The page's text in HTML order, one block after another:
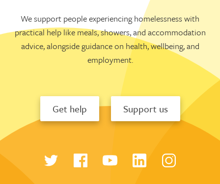
We support people experiencing homelessness with
practical help like meals, showers, and accommodation
advice, alongside guidance on health, wellbeing, and
employment.
Get help Support us